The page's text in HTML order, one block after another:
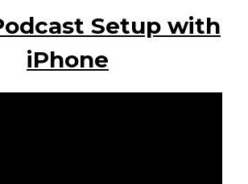
Setup with
iPhone